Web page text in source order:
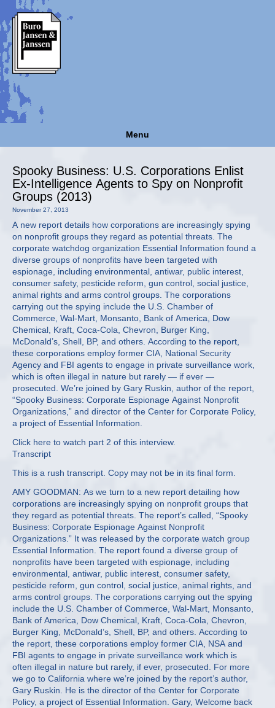
Menu
Spooky Business: U.S. Corporations Enlist
Ex-Intelligence Agents to Spy on Nonprofit
Groups (2013)
November 27, 2013
A new report details how corporations are increasingly spying
on nonprofit groups they regard as potential threats. The
corporate watchdog organization Essential Information found a
diverse groups of nonprofits have been targeted with
espionage, including environmental, antiwar, public interest,
consumer safety, pesticide reform, gun control, social justice,
animal rights and arms control groups. The corporations
carrying out the spying include the U.S. Chamber of
Commerce, Wal-Mart, Monsanto, Bank of America, Dow
Chemical, Kraft, Coca-Cola, Chevron, Burger King,
McDonald’s, Shell, BP, and others. According to the report,
these corporations employ former CIA, National Security
Agency and FBI agents to engage in private surveillance work,
which is often illegal in nature but rarely — if ever —
prosecuted. We’re joined by Gary Ruskin, author of the report,
“Spooky Business: Corporate Espionage Against Nonprofit
Organizations,” and director of the Center for Corporate Policy,
a project of Essential Information.
Click here to watch part 2 of this interview.
Transcript
This is a rush transcript. Copy may not be in its final form.
AMY GOODMAN: As we turn to a new report detailing how
corporations are increasingly spying on nonprofit groups that
they regard as potential threats. The report’s called, “Spooky
Business: Corporate Espionage Against Nonprofit
Organizations.” It was released by the corporate watch group
Essential Information. The report found a diverse group of
nonprofits have been targeted with espionage, including
environmental, antiwar, public interest, consumer safety,
pesticide reform, gun control, social justice, animal rights, and
arms control groups. The corporations carrying out the spying
include the U.S. Chamber of Commerce, Wal-Mart, Monsanto,
Bank of America, Dow Chemical, Kraft, Coca-Cola, Chevron,
Burger King, McDonald’s, Shell, BP, and others. According to
the report, these corporations employ former CIA, NSA and
FBI agents to engage in private surveillance work which is
often illegal in nature but rarely, if ever, prosecuted. For more
we go to California where we’re joined by the report’s author,
Gary Ruskin. He is the director of the Center for Corporate
Policy, a project of Essential Information. Gary, Welcome back